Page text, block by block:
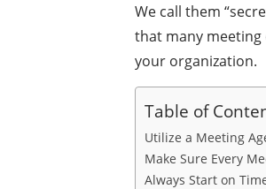
We call them
that many meeting
your organization.
Table of
Utilize a Meeting
Make Sure Every
Always Start on